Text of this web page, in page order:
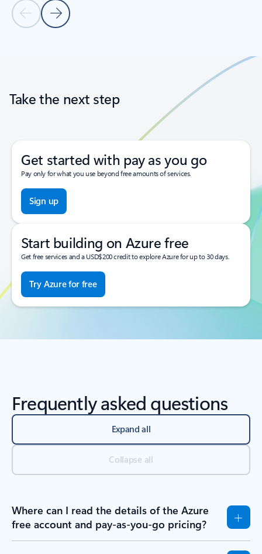
Previous Slide
Next Slide
Take the next step
Get started with pay as you go
Pay only for what you use beyond free amounts of services.
Sign up
Start building on Azure free
Get free services and a USD$200 credit to explore Azure for up to 30 days.
Try Azure for free
Frequently asked questions
Expand all
Collapse all
Where can I read the details of the Azure
free account and pay-as-you-go pricing?